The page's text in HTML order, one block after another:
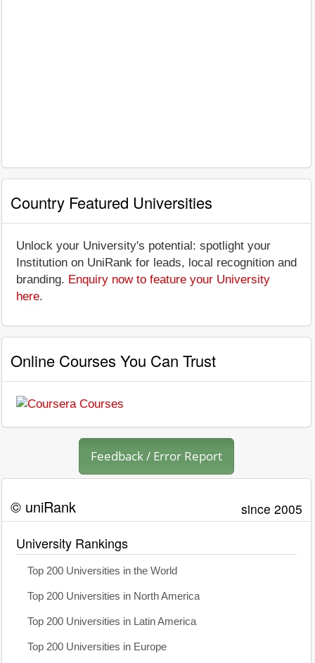
Country Featured Universities
Unlock your University's potential: spotlight your
Institution on UniRank for leads, local recognition and
branding. Enquiry now to feature your University
here.
Online Courses You Can Trust
Feedback / Error Report
© uniRank since 2005
University Rankings
Top 200 Universities in the World
Top 200 Universities in North America
Top 200 Universities in Latin America
Top 200 Universities in Europe